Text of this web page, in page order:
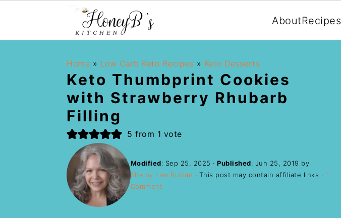
AboutRecipes
Home » Low Carb Keto Recipes » Keto Desserts
Keto Thumbprint Cookies
with Strawberry Rhubarb
Filling
5 from 1 vote
Modified: Sep 25, 2025 ·Published: Jun 25, 2019 by
Shelby Law Ruttan · This post may contain affiliate links · 1
Comment